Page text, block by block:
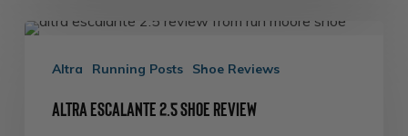
Altra
Escalante
Shoe
Altra Running Posts Shoe Reviews
Altra Escalante 2.5 Shoe Review